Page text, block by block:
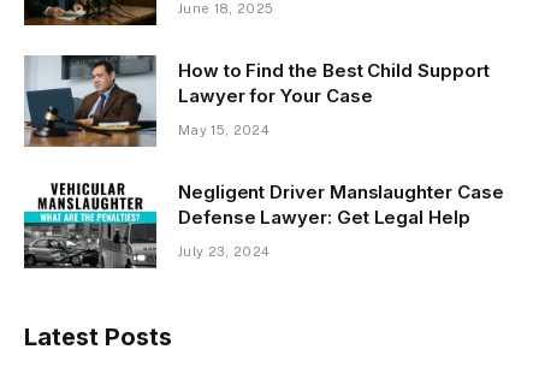
June 18, 2025
How to Find the Best Child Support
Lawyer for Your Case
May 15, 2024
Negligent Driver Manslaughter Case
Defense Lawyer: Get Legal Help
July 23, 2024
Latest Posts